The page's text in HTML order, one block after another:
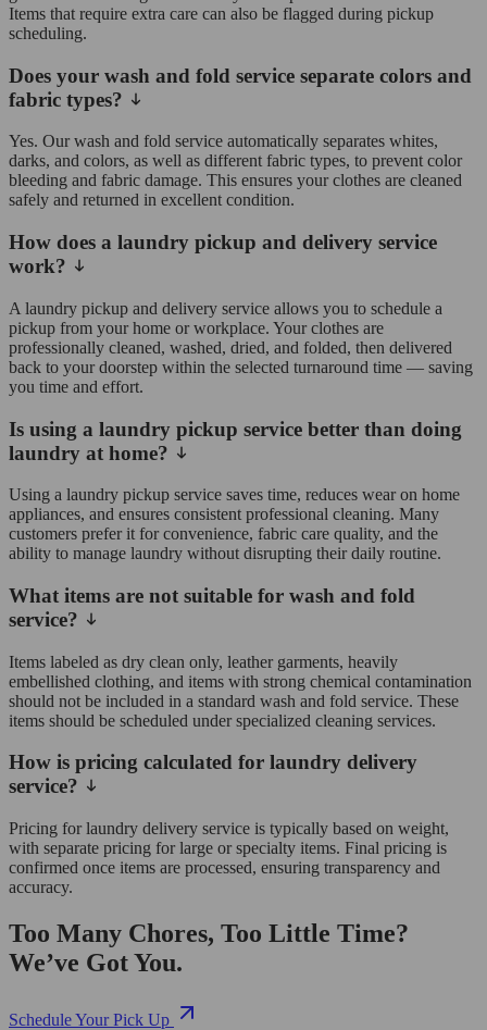
Items that require extra care can also be flagged during pickup
scheduling.
Does your wash and fold service separate colors and
fabric types?
Yes. Our wash and fold service automatically separates whites,
darks, and colors, as well as different fabric types, to prevent color
bleeding and fabric damage. This ensures your clothes are cleaned
safely and returned in excellent condition.
How does a laundry pickup and delivery service
work?
A laundry pickup and delivery service allows you to schedule a
pickup from your home or workplace. Your clothes are
professionally cleaned, washed, dried, and folded, then delivered
back to your doorstep within the selected turnaround time — saving
you time and effort.
Is using a laundry pickup service better than doing
laundry at home?
Using a laundry pickup service saves time, reduces wear on home
appliances, and ensures consistent professional cleaning. Many
customers prefer it for convenience, fabric care quality, and the
ability to manage laundry without disrupting their daily routine.
What items are not suitable for wash and fold
service?
Items labeled as dry clean only, leather garments, heavily
embellished clothing, and items with strong chemical contamination
should not be included in a standard wash and fold service. These
items should be scheduled under specialized cleaning services.
How is pricing calculated for laundry delivery
service?
Pricing for laundry delivery service is typically based on weight,
with separate pricing for large or specialty items. Final pricing is
confirmed once items are processed, ensuring transparency and
accuracy.
Too Many Chores, Too Little Time?
We’ve Got You.
Schedule Your Pick Up